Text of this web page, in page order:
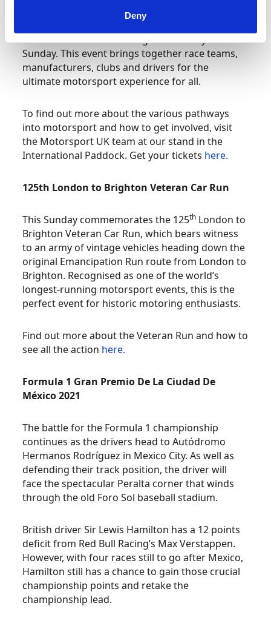
Deny
Live at the Silverstone Wing on Saturday and
Sunday. This event brings together race teams,
manufacturers, clubs and drivers for the
ultimate motorsport experience for all.
To find out more about the various pathways
into motorsport and how to get involved, visit
the Motorsport UK team at our stand in the
International Paddock. Get your tickets here.
125th London to Brighton Veteran Car Run
This Sunday commemorates the 125th London to
Brighton Veteran Car Run, which bears witness
to an army of vintage vehicles heading down the
original Emancipation Run route from London to
Brighton. Recognised as one of the world’s
longest-running motorsport events, this is the
perfect event for historic motoring enthusiasts.
Find out more about the Veteran Run and how to
see all the action here.
Formula 1 Gran Premio De La Ciudad De
México 2021
The battle for the Formula 1 championship
continues as the drivers head to Autódromo
Hermanos Rodríguez in Mexico City. As well as
defending their track position, the driver will
face the spectacular Peralta corner that winds
through the old Foro Sol baseball stadium.
British driver Sir Lewis Hamilton has a 12 points
deficit from Red Bull Racing’s Max Verstappen.
However, with four races still to go after Mexico,
Hamilton still has a chance to gain those crucial
championship points and retake the
championship lead.